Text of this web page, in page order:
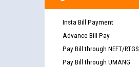
Insta Bill Payment
Advance Bill Pay
Pay Bill through NEFT/RTGS
Pay Bill through UMANG